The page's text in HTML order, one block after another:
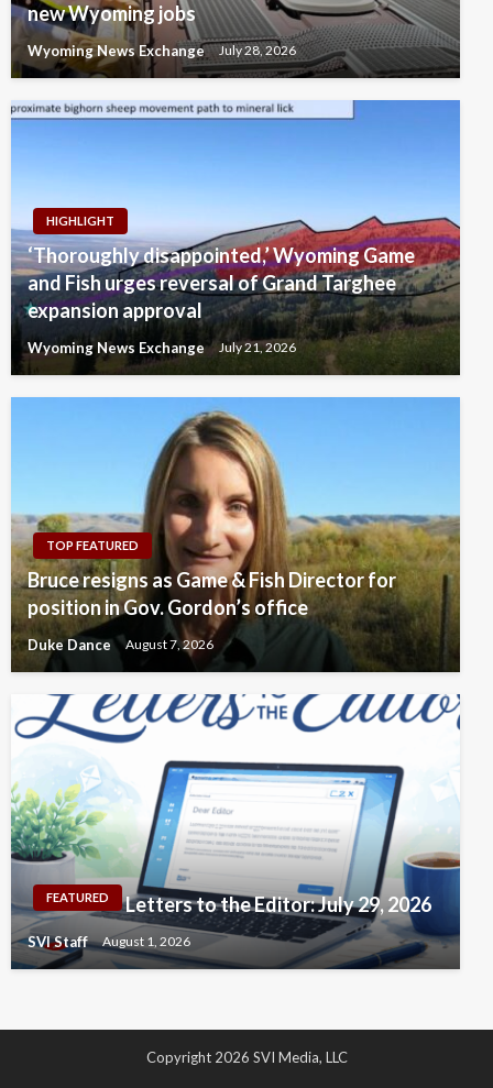
new Wyoming jobs
Wyoming News Exchange July 28, 2026
HIGHLIGHT
‘Thoroughly disappointed,’ Wyoming Game
and Fish urges reversal of Grand Targhee
expansion approval
Wyoming News Exchange July 21, 2026
TOP FEATURED
Bruce resigns as Game & Fish Director for
position in Gov. Gordon’s office
Duke Dance August 7, 2026
FEATURED Letters to the Editor: July 29, 2026
SVI Staff August 1, 2026
Copyright 2026 SVI Media, LLC